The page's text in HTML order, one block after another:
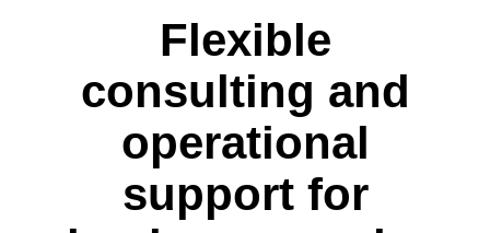
Flexible
consulting and
operational
support for